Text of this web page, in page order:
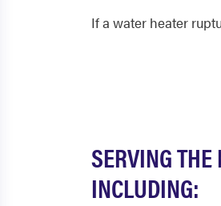
If a water heater
SERVING
INCLUDING: